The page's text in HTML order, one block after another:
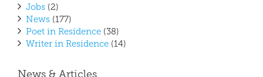
Jobs (2)
News (177)
Poet in Residence (38)
Writer in Residence (14)
News & Articles